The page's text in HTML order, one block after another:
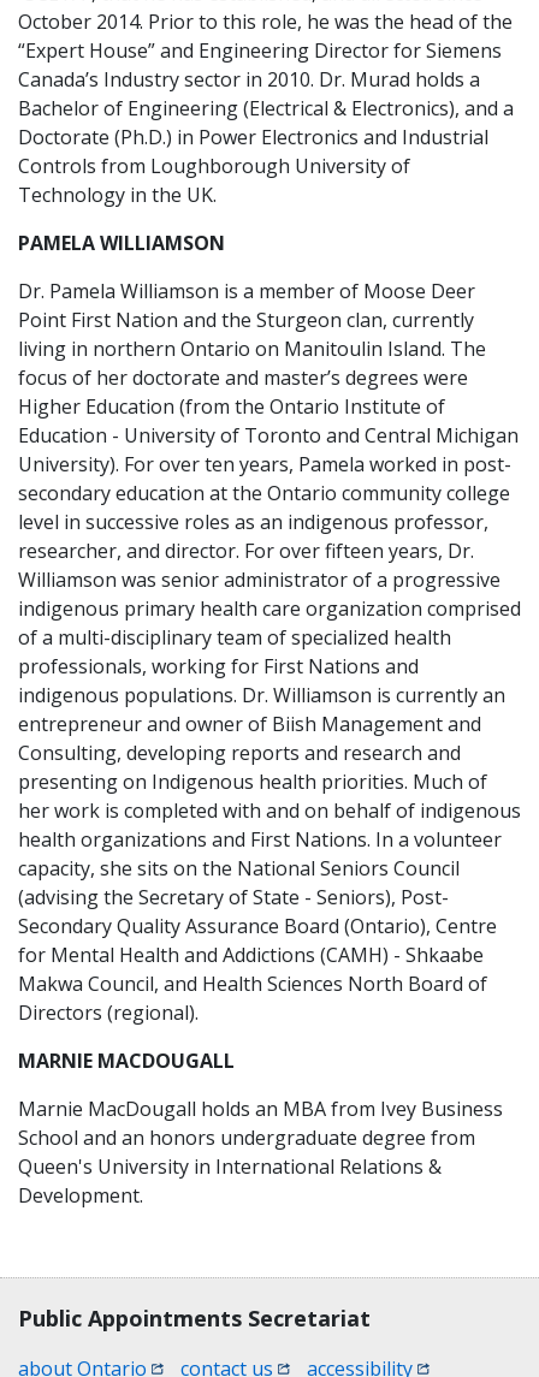
October 2014. Prior to this role, he was the head of the
“Expert House” and Engineering Director for Siemens
Canada’s Industry sector in 2010. Dr. Murad holds a
Bachelor of Engineering (Electrical & Electronics), and a
Doctorate (Ph.D.) in Power Electronics and Industrial
Controls from Loughborough University of
Technology in the UK.
PAMELA WILLIAMSON
Dr. Pamela Williamson is a member of Moose Deer
Point First Nation and the Sturgeon clan, currently
living in northern Ontario on Manitoulin Island. The
focus of her doctorate and master’s degrees were
Higher Education (from the Ontario Institute of
Education - University of Toronto and Central Michigan
University). For over ten years, Pamela worked in post-
secondary education at the Ontario community college
level in successive roles as an indigenous professor,
researcher, and director. For over fifteen years, Dr.
Williamson was senior administrator of a progressive
indigenous primary health care organization comprised
of a multi-disciplinary team of specialized health
professionals, working for First Nations and
indigenous populations. Dr. Williamson is currently an
entrepreneur and owner of Biish Management and
Consulting, developing reports and research and
presenting on Indigenous health priorities. Much of
her work is completed with and on behalf of indigenous
health organizations and First Nations. In a volunteer
capacity, she sits on the National Seniors Council
(advising the Secretary of State - Seniors), Post-
Secondary Quality Assurance Board (Ontario), Centre
for Mental Health and Addictions (CAMH) - Shkaabe
Makwa Council, and Health Sciences North Board of
Directors (regional).
MARNIE MACDOUGALL
Marnie MacDougall holds an MBA from Ivey Business
School and an honors undergraduate degree from
Queen's University in International Relations &
Development.
Contact, terms, legal information
Public Appointments Secretariat
about Ontario (opens in a new window)
contact us (opens in a new window)
accessibility(opens in a